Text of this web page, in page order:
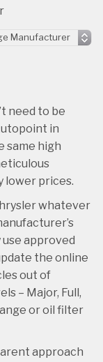
need to be
in
same high
lower prices.
whatever
approved
the online
out of
– Major, Full,
or oil filter
approach